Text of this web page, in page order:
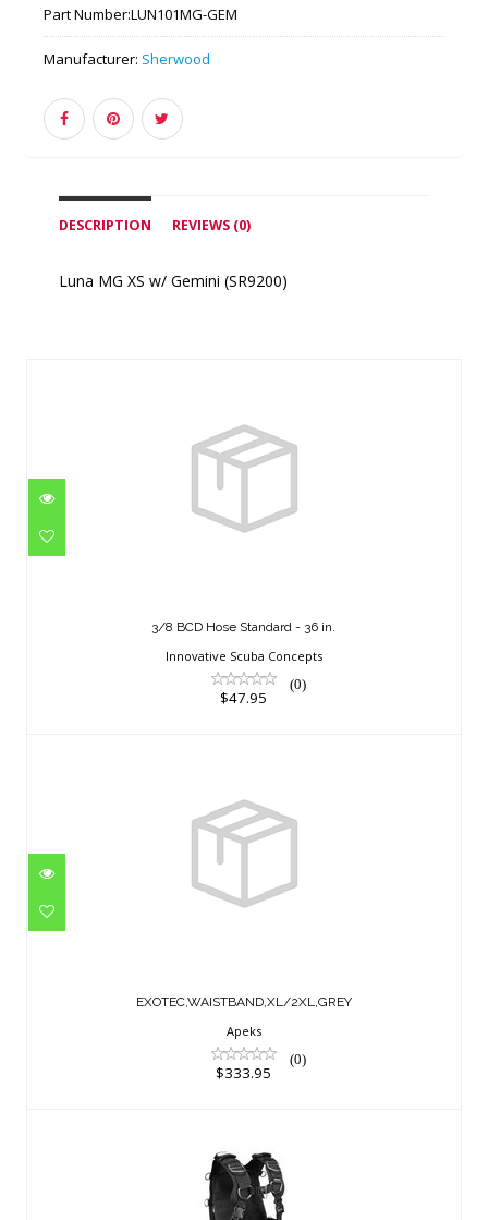
Part Number:LUN101MG-GEM
Manufacturer: Sherwood
DESCRIPTION REVIEWS (0)
Luna MG XS w/ Gemini (SR9200)
3/8 BCD Hose Standard - 36 in.
Innovative Scuba Concepts
(0)
$47.95
EXOTEC,WAISTBAND,XL/2XL,GREY
Apeks
(0)
$333.95